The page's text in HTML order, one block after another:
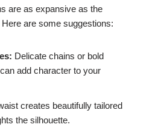
are as expansive as the
are some suggestions:
Delicate chains or bold
add character to your
creates beautifully tailored
the silhouette.